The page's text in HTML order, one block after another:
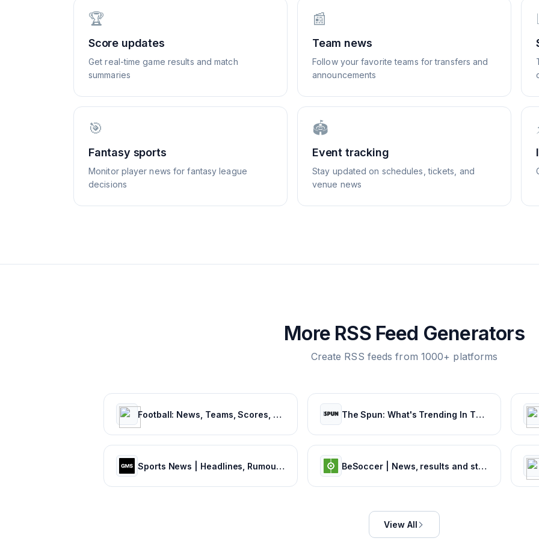
🏆
Score updates
Get real-time game results and match
summaries
📰
Team news
Follow your favorite teams for transfers and
announcements
🎯
Fantasy sports
Monitor player news for fantasy league
decisions
🏟️
Event tracking
Stay updated on schedules, tickets, and
venue news
More RSS Feed Generators
Create RSS feeds from 1000+ platforms
Football: News, Teams, Scores, Stats, Results, Tables. Soccer & Latest football news – Tribuna.com The Spun: What's Trending In The Sports World Today
Sports News | Headlines, Rumours & Opinion BeSoccer | News, results and statistics from world football
View All